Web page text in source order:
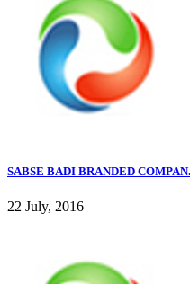
SABSE BADI BRANDED
22 July, 2016